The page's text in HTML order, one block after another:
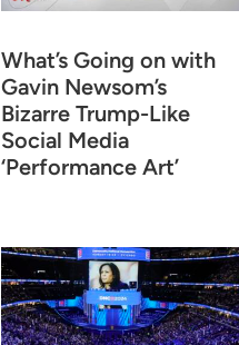
What’s Going on with
Gavin Newsom’s
Bizarre Trump-Like
Social Media
‘Performance Art’